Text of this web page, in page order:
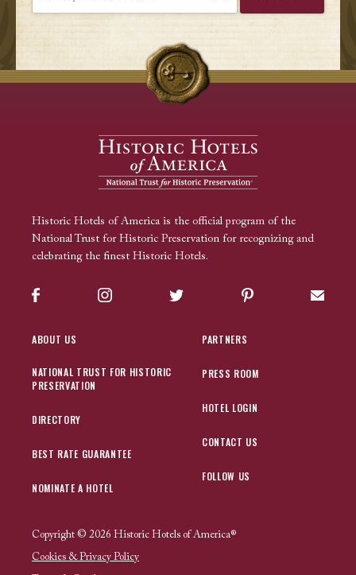
Historic Hotels of America is the official program of the
National Trust for Historic Preservation for recognizing and
celebrating the finest Historic Hotels.
Facebook Instagram Twitter Pinterest Sign
ABOUT US
NATIONAL TRUST FOR HISTORIC
PRESERVATION
DIRECTORY
BEST RATE GUARANTEE
NOMINATE A HOTEL
PARTNERS
PRESS ROOM
HOTEL LOGIN
CONTACT US
FOLLOW US
Copyright © 2026 Historic Hotels of America®
Cookies & Privacy Policy